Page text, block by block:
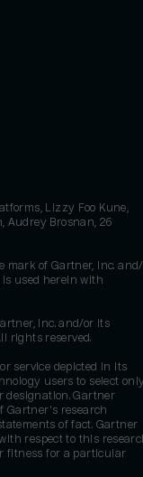
Lizzy Foo Kune,
Audrey Brosnan, 26
mark of Gartner, Inc.
used herein with
Inc. and/or its
rights reserved.
service depicted in its
users to select
designation. Gartner
Gartner's research
of fact. Gartner
respect to this
fitness for a particular